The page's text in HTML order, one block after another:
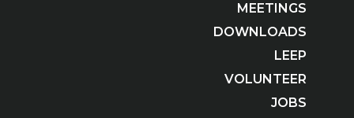
MEETINGS
DOWNLOADS
LEEP
VOLUNTEER
JOBS